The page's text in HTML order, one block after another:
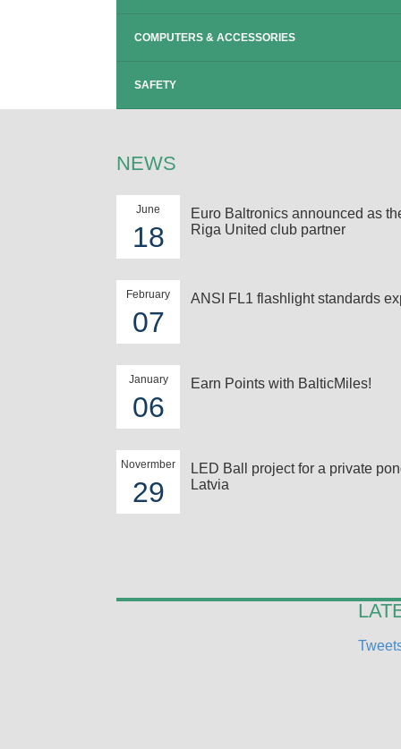
COMPUTERS & ACCESSORIES
SAFETY
NEWS
June
18
Euro Baltronics announced as
Riga United club partner
February
07
ANSI FL1 flashlight standards
January
06
Earn Points with BalticMiles!
Novermber
29
LED Ball project for a private
Latvia